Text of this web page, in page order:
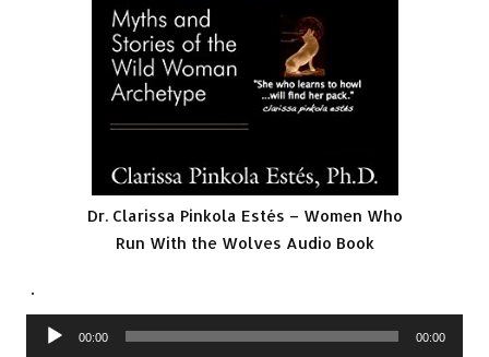
Dr. Clarissa Pinkola Estés – Women Who
Run With the Wolves Audio Book
.
Audio
00:00 00:00